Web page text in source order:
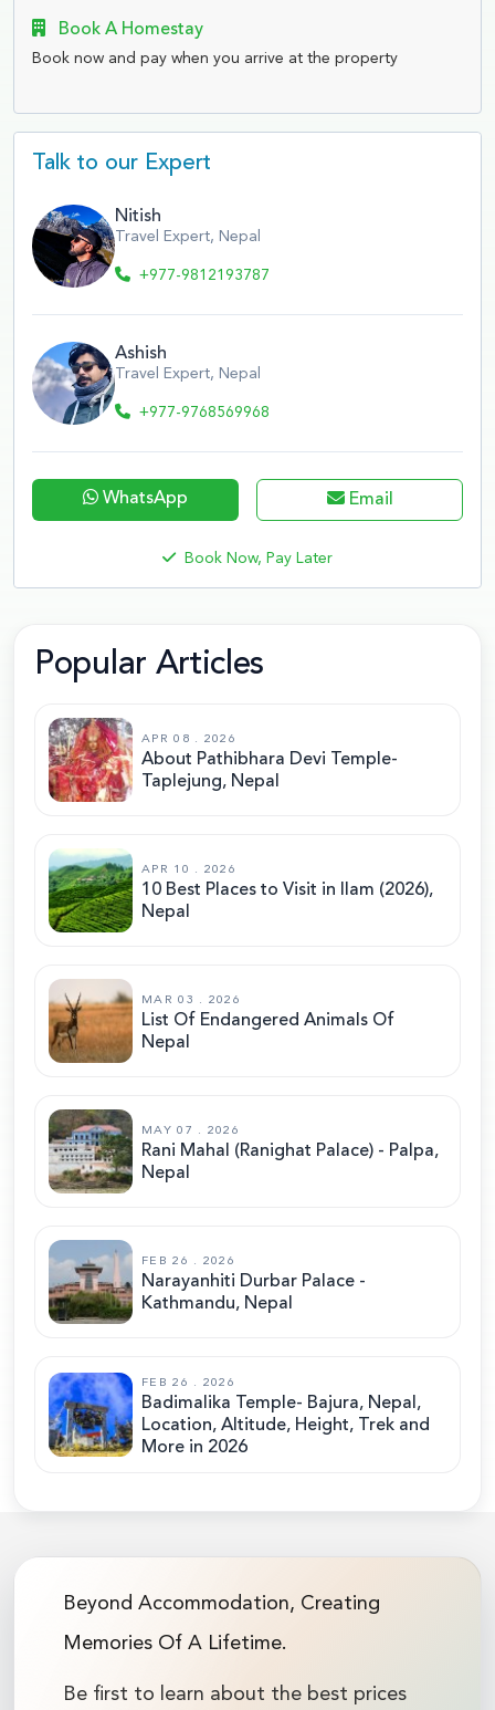
Book A Homestay
Book now and pay when you arrive at the property
Talk to our Expert
Nitish
Travel Expert, Nepal
+977-9812193787
Ashish
Travel Expert, Nepal
+977-9768569968
WhatsApp Email
Book Now, Pay Later
Popular Articles
APR 08 . 2026
About Pathibhara Devi Temple-
Taplejung, Nepal
APR 10 . 2026
10 Best Places to Visit in Ilam (2026),
Nepal
MAR 03 . 2026
List Of Endangered Animals Of
Nepal
MAY 07 . 2026
Rani Mahal (Ranighat Palace) - Palpa,
Nepal
FEB 26 . 2026
Narayanhiti Durbar Palace -
Kathmandu, Nepal
FEB 26 . 2026
Badimalika Temple- Bajura, Nepal,
Location, Altitude, Height, Trek and
More in 2026
Beyond Accommodation, Creating
Memories Of A Lifetime.
Be first to learn about the best prices